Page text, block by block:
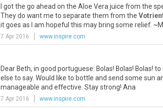
gotthe go ahead on the Aloe Vera juice from the
Theydo wantme to separate them from the
itgoes as am hopeful this may bring some relief. ~
7 Apr 2016 www.inspire.com
Dear Beth, in good portuguese: Bolas! Bolas! Bolas! to
else to say. Would like to bottle and send some sun
manageable and effective Staystrong! Ana
7 Apr 2016 www.inspire.com